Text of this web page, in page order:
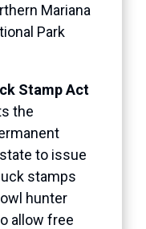
Mariana
Park
Stamp Act
the
to issue
stamps
hunter
allow free